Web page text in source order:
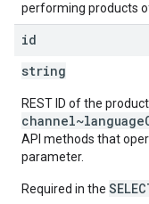
performing products
id
string
REST ID of the
API methods that
parameter.
Required in the